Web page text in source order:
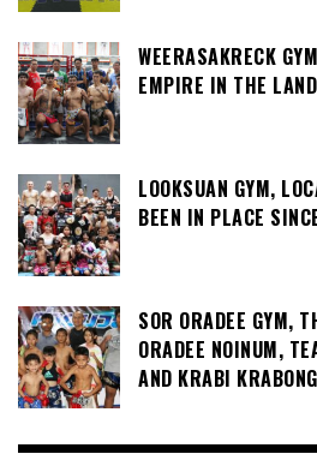
WEERASAKRECK
EMPIRE IN THE
LOOKSUAN GYM,
BEEN IN PLACE
SOR ORADEE GYM,
ORADEE NOINUM,
AND KRABI KRABONG